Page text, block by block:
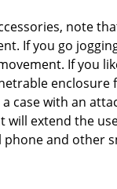
note
If you go
If you
case with an
extend the
and other